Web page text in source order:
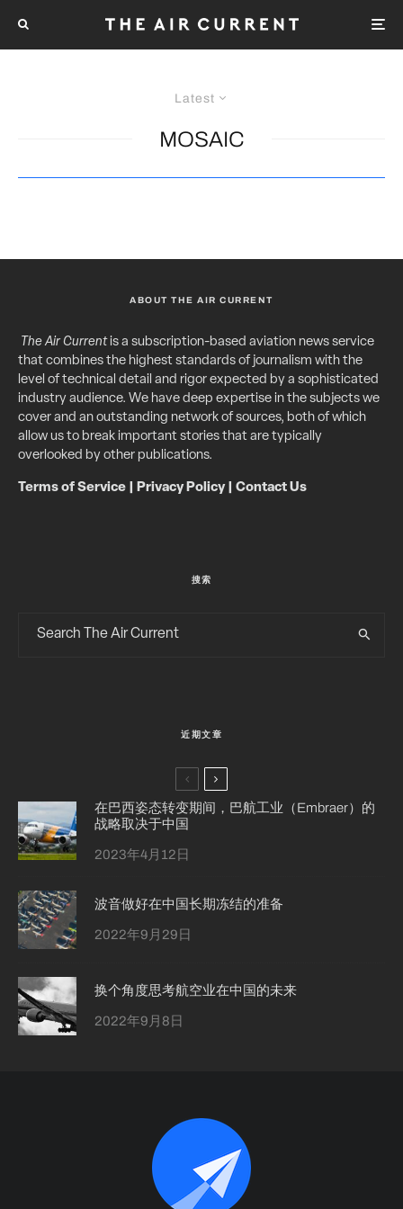
Latest
MOSAIC
ABOUT THE AIR CURRENT
The Air Currentis a subscription-based aviation news service
that combines the highest standards of journalism with the
level of technical detail and rigor expected by a sophisticated
industry audience. We have deep expertise in the subjects we
cover and an outstanding network of sources, both of which
allow us to break important stories that are typically
overlooked by other publications.
Terms of Service Privacy Policy| Contact Us
搜索
近期文章
在巴西姿态转变期间，巴航工业（Embraer）的
战略取决于中国
2023年4月12日
波音做好在中国长期冻结的准备
2022年9月29日
换个角度思考航空业在中国的未来
2022年9月8日